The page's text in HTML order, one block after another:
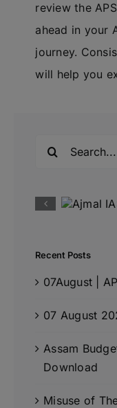
review the
ahead in your
journey.
will help you
Recent Posts
07August |
07 August
Assam
Download
Misuse of